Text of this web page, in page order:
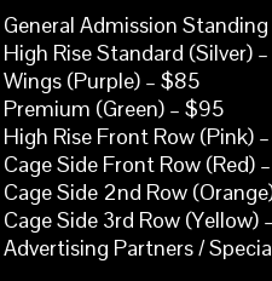
General Admission
High Rise Standard (Silver)
Wings (Purple) – $85
Premium (Green) – $95
High Rise Front Row (Pink)
Cage Side Front Row (Red)
Cage Side 2nd Row
Cage Side 3rd Row (Yellow)
Advertising Partners /